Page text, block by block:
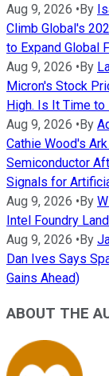
Aug 9, 2026 •By
Climb Global's
to Expand Global
Aug 9, 2026 •By
Micron's Stock
High. Is It Time to
Aug 9, 2026 •By
Cathie Wood's
Semiconductor
Signals for
Aug 9, 2026 •By
Intel Foundry
Aug 9, 2026 •By
Dan Ives Says
Gains Ahead)
ABOUT THE